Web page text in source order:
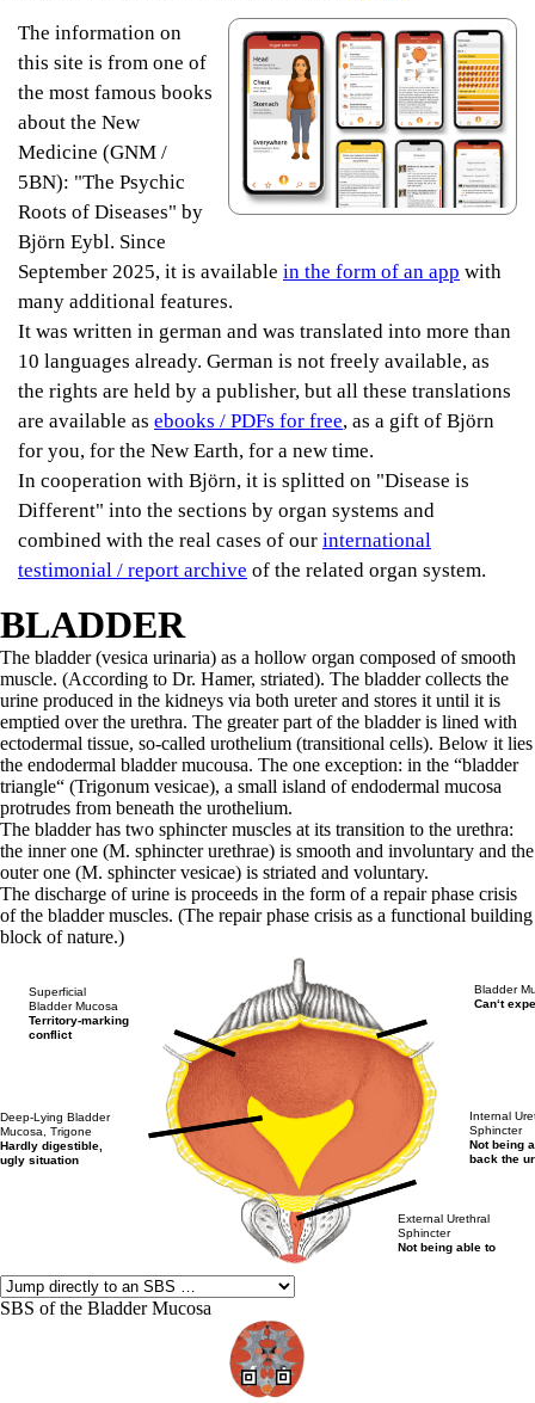
The information on
this site is from one of
the most famous books
about the New
Medicine (GNM /
5BN): "The Psychic
Roots of Diseases" by
Björn Eybl. Since
September 2025, it is available in the form of an app with
many additional features.
It was written in german and was translated into more than
10 languages already. German is not freely available, as
the rights are held by a publisher, but all these translations
are available as ebooks / PDFs for free, as a gift of Björn
for you, for the New Earth, for a new time.
In cooperation with Björn, it is splitted on "Disease is
Different" into the sections by organ systems and
combined with the real cases of our international
testimonial / report archive of the related organ system.
BLADDER
The bladder (vesica urinaria) as a hollow organ composed of smooth
muscle. (According to Dr. Hamer, striated). The bladder collects the
urine produced in the kidneys via both ureter and stores it until it is
emptied over the urethra. The greater part of the bladder is lined with
ectodermal tissue, so-called urothelium (transitional cells). Below it lies
the endodermal bladder mucousa. The one exception: in the “bladder
triangle“ (Trigonum vesicae), a small island of endodermal mucosa
protrudes from beneath the urothelium.
The bladder has two sphincter muscles at its transition to the urethra:
the inner one (M. sphincter urethrae) is smooth and involuntary and the
outer one (M. sphincter vesicae) is striated and voluntary.
The discharge of urine is proceeds in the form of a repair phase crisis
of the bladder muscles. (The repair phase crisis as a functional building
block of nature.)
Deep-Lying Bladder
Mucosa, Trigone
Hardly digestible,
ugly situation
Superficial
Bladder Mucosa
Territory-marking
conflict
External Urethral
Sphincter
Not being able to
Internal
Sphincter
Not being
back the
Bladder
Can‘t
SBS of the Bladder Mucosa